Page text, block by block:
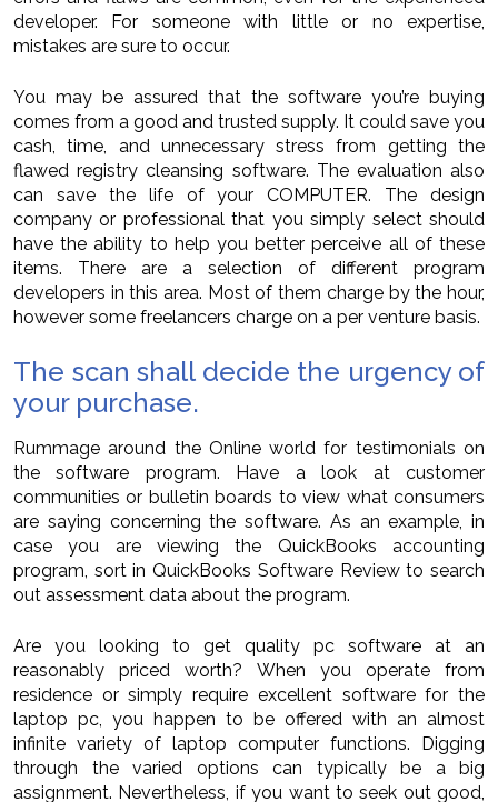
developer. For someone with little or no expertise,
mistakes are sure to occur.
You may be assured that the software you’re buying
comes from a good and trusted supply. It could save you
cash, time, and unnecessary stress from getting the
flawed registry cleansing software. The evaluation also
can save the life of your COMPUTER. The design
company or professional that you simply select should
have the ability to help you better perceive all of these
items. There are a selection of different program
developers in this area. Most of them charge by the hour,
however some freelancers charge on a per venture basis.
The scan shall decide the urgency of
your purchase.
Rummage around the Online world for testimonials on
the software program. Have a look at customer
communities or bulletin boards to view what consumers
are saying concerning the software. As an example, in
case you are viewing the QuickBooks accounting
program, sort in QuickBooks Software Review to search
out assessment data about the program.
Are you looking to get quality pc software at an
reasonably priced worth? When you operate from
residence or simply require excellent software for the
laptop pc, you happen to be offered with an almost
infinite variety of laptop computer functions. Digging
through the varied options can typically be a big
assignment. Nevertheless, if you want to seek out good,